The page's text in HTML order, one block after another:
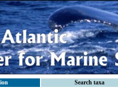
Search taxa